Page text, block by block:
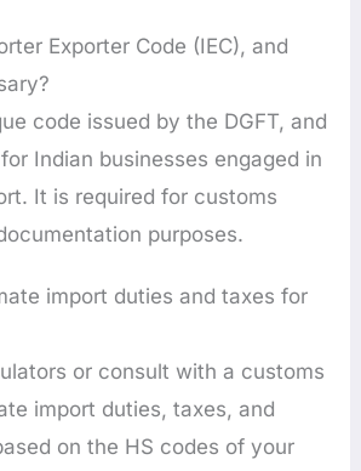
Exporter Code (IEC), and
code issued by the DGFT, and
Indian businesses engaged in
It is required for customs
purposes.
import duties and taxes for
or consult with a customs
import duties, taxes, and
on the HS codes of your